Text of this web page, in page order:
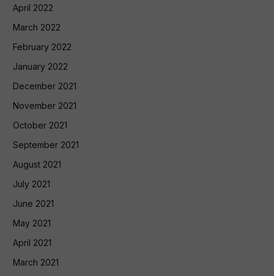
April 2022
March 2022
February 2022
January 2022
December 2021
November 2021
October 2021
September 2021
August 2021
July 2021
June 2021
May 2021
April 2021
March 2021